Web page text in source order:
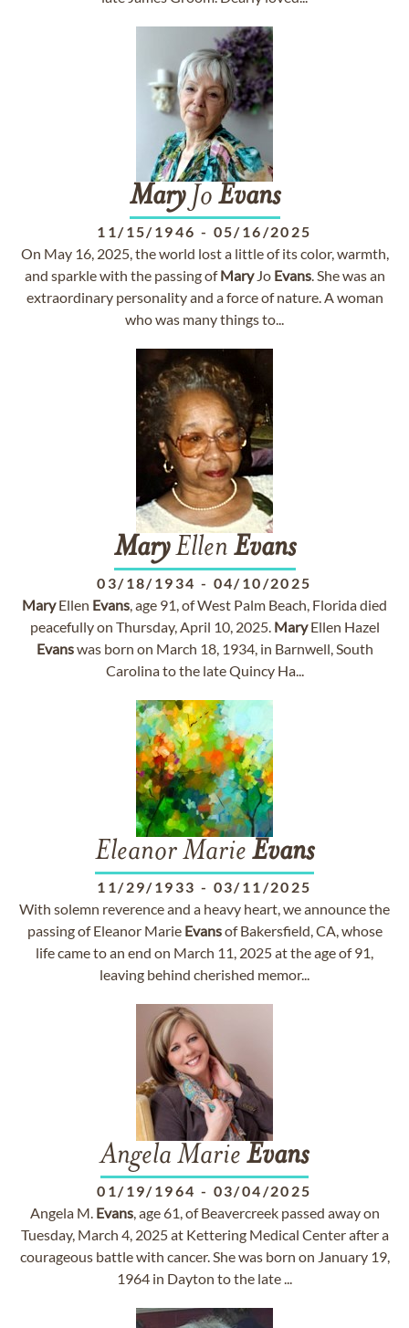
MaryJo Evans
11/15/1946 - 05/16/2025
On May 16, 2025, the world lost a little of its color, warmth,
and sparkle with the passing ofMaryJo Evans. She was an
extraordinary personality and a force of nature. A woman
who was many things to...
MaryEllen Evans
03/18/1934 - 04/10/2025
MaryEllen Evans, age 91, of West Palm Beach, Florida died
peacefully on Thursday, April 10, 2025. MaryEllen Hazel
Evanswas born on March 18, 1934, in Barnwell, South
Carolina to the late Quincy Ha...
Eleanor Marie Evans
11/29/1933 - 03/11/2025
With solemn reverence and a heavy heart, we announce the
passing of Eleanor Marie Evansof Bakersfield, CA, whose
life came to an end on March 11, 2025 at the age of 91,
leaving behind cherished memor...
Angela Marie Evans
01/19/1964 - 03/04/2025
Angela M. Evans, age 61, of Beavercreek passed away on
Tuesday, March 4, 2025 at Kettering Medical Center after a
courageous battle with cancer. She was born on January 19,
1964 in Dayton to the late ...